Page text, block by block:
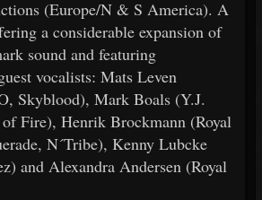
(Europe/N & S America). A
a considerable expansion of
sound and featuring
vocalists: Mats Leven
Skyblood), Mark Boals (Y.J.
Fire), Henrik Brockmann (Royal
N´Tribe), Kenny Lubcke
and Alexandra Andersen (Royal